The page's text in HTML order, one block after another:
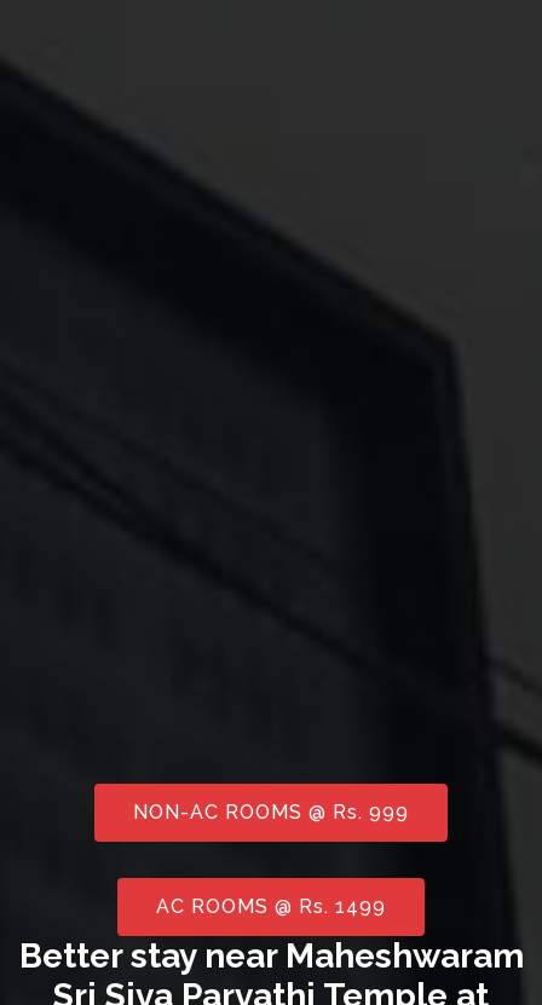
NON-AC ROOMS @ Rs. 999
AC ROOMS @ Rs. 1499
Better stay near Maheshwaram
Sri Siva Parvathi Temple at